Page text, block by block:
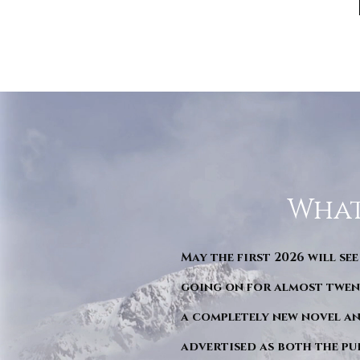
May the first 2026 will see
going on for almost
a completely new novel
advertised as both the